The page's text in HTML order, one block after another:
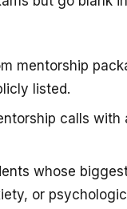
mentorship
listed.
calls with
whose
or